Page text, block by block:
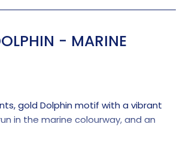
- MARINE
gold Dolphin motif with a vibrant
in the marine colourway, and an